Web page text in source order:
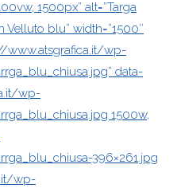
1500px” alt=”Targa
blu” width=”1500″
www.atsgrafica.it/wp-
data-
wp-
1500w,
396×261.jpg
wp-